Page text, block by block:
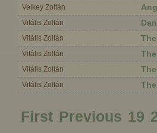
Velkey Zoltán
Vitális Zoltán
Vitális Zoltán
Vitális Zoltán
Vitális Zoltán
Vitális Zoltán
First Previous 19